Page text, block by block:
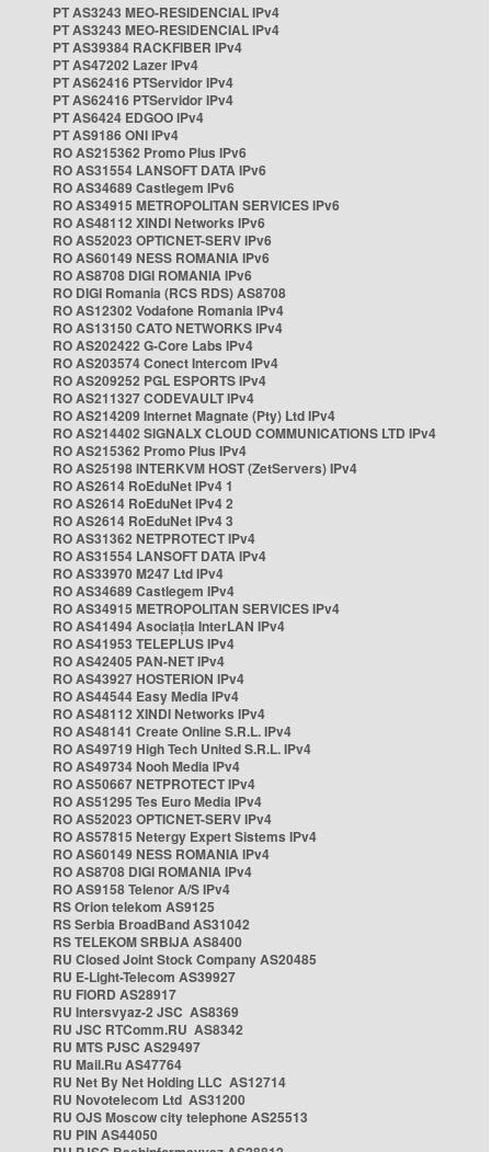
PT AS3243 MEO-RESIDENCIAL IPv4
PT AS3243 MEO-RESIDENCIAL IPv4
PT AS39384 RACKFIBER IPv4
PT AS47202 Lazer IPv4
PT AS62416 PTServidor IPv4
PT AS62416 PTServidor IPv4
PT AS6424 EDGOO IPv4
PT AS9186 ONI IPv4
RO AS215362 Promo Plus IPv6
RO AS31554 LANSOFT DATA IPv6
RO AS34689 Castlegem IPv6
RO AS34915 METROPOLITAN SERVICES IPv6
RO AS48112 XINDI Networks IPv6
RO AS52023 OPTICNET-SERV IPv6
RO AS60149 NESS ROMANIA IPv6
RO AS8708 DIGI ROMANIA IPv6
RO DIGI Romania (RCS RDS) AS8708
RO AS12302 Vodafone Romania IPv4
RO AS13150 CATO NETWORKS IPv4
RO AS202422 G-Core Labs IPv4
RO AS203574 Conect Intercom IPv4
RO AS209252 PGL ESPORTS IPv4
RO AS211327 CODEVAULT IPv4
RO AS214209 Internet Magnate (Pty) Ltd IPv4
RO AS214402 SIGNALX CLOUD COMMUNICATIONS LTD IPv4
RO AS215362 Promo Plus IPv4
RO AS25198 INTERKVM HOST (ZetServers) IPv4
RO AS2614 RoEduNet IPv4 1
RO AS2614 RoEduNet IPv4 2
RO AS2614 RoEduNet IPv4 3
RO AS31362 NETPROTECT IPv4
RO AS31554 LANSOFT DATA IPv4
RO AS33970 M247 Ltd IPv4
RO AS34689 Castlegem IPv4
RO AS34915 METROPOLITAN SERVICES IPv4
RO AS41494 Asociația InterLAN IPv4
RO AS41953 TELEPLUS IPv4
RO AS42405 PAN-NET IPv4
RO AS43927 HOSTERION IPv4
RO AS44544 Easy Media IPv4
RO AS48112 XINDI Networks IPv4
RO AS48141 Create Online S.R.L. IPv4
RO AS49719 High Tech United S.R.L. IPv4
RO AS49734 Nooh Media IPv4
RO AS50667 NETPROTECT IPv4
RO AS51295 Tes Euro Media IPv4
RO AS52023 OPTICNET-SERV IPv4
RO AS57815 Netergy Expert Sistems IPv4
RO AS60149 NESS ROMANIA IPv4
RO AS8708 DIGI ROMANIA IPv4
RO AS9158 Telenor A/S IPv4
RS Orion telekom AS9125
RS Serbia BroadBand AS31042
RS TELEKOM SRBIJA AS8400
RU Closed Joint Stock Company AS20485
RU E-Light-Telecom AS39927
RU FIORD AS28917
RU Intersvyaz-2 JSC AS8369
RU JSC RTComm.RU AS8342
RU MTS PJSC AS29497
RU Mail.Ru AS47764
RU Net By Net Holding LLC AS12714
RU Novotelecom Ltd AS31200
RU OJS Moscow city telephone AS25513
RU PIN AS44050